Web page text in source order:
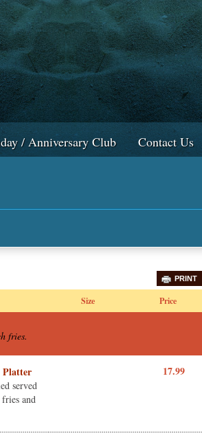
/ Anniversary Club Contact Us
PRINT
Size
Price
fries.
Platter
served
and
17.99